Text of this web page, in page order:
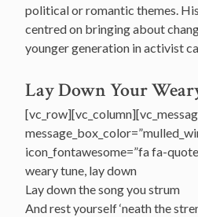
political or romantic themes.
centred on bringing about
younger generation in activist
Lay Down Your
icon_fontawesome=”fa fa-
weary tune, lay down
Lay down the song you strum
And rest yourself ‘neath the